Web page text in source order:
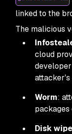
linked to the
The malicious
cloud
attacker's
Worm:
packages
Disk